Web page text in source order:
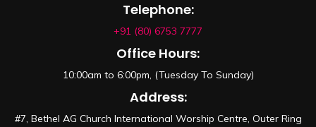
Telephone:
+91 (80) 6753 7777
Office Hours:
10:00am to 6:00pm, (Tuesday To Sunday)
Address:
#7, Bethel AG Church International Worship Centre, Outer Ring